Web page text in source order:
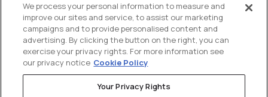
We process your personal information to measure and
improve our sites and service, to assist our marketing
campaigns and to provide personalised content and
advertising. By clicking the button on the right, you can
exercise your privacy rights. For more information see
our privacy notice Cookie Policy
Your Privacy Rights